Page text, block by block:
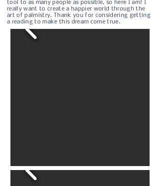
tool to as many people as possible, so here I am! I
really want to create a happier world through the
art of palmistry. Thank you for considering getting
a reading to make this dream come true.